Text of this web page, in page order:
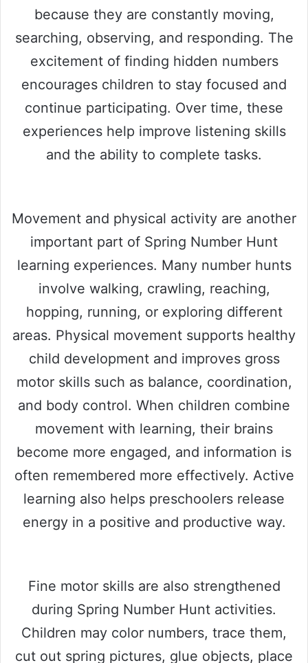
because they are constantly moving,
searching, observing, and responding. The
excitement of finding hidden numbers
encourages children to stay focused and
continue participating. Over time, these
experiences help improve listening skills
and the ability to complete tasks.
Movement and physical activity are another
important part of Spring Number Hunt
learning experiences. Many number hunts
involve walking, crawling, reaching,
hopping, running, or exploring different
areas. Physical movement supports healthy
child development and improves gross
motor skills such as balance, coordination,
and body control. When children combine
movement with learning, their brains
become more engaged, and information is
often remembered more effectively. Active
learning also helps preschoolers release
energy in a positive and productive way.
Fine motor skills are also strengthened
during Spring Number Hunt activities.
Children may color numbers, trace them,
cut out spring pictures, glue objects, place